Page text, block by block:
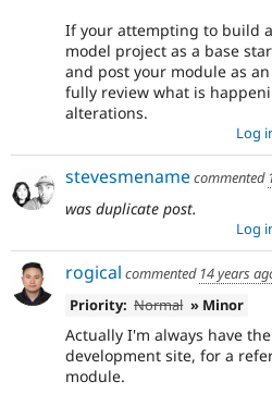
If your attempting to build
model project as a base
and post your module as
fully review what is
alterations.
Log
stevesmenamecommented
was duplicate post.
Log
rogical commented 14 years
Priority: Normal » Minor
Actually I'm always have
development site, for a
module.